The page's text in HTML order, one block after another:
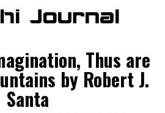
Thus are
by Robert J.
Santa